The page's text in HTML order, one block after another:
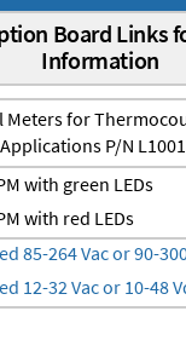
Board Links
Information
Meters for
P/N
with green LEDs
with red LEDs
85-264 Vac or 90-
12-32 Vac or 10-48